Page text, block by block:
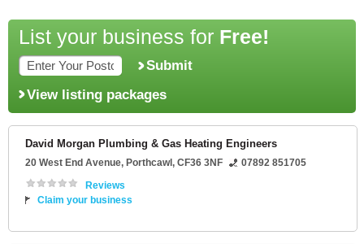
List your business for Free!
Submit
View listing packages
David Morgan Plumbing & Gas Heating Engineers
20 West End Avenue, Porthcawl, CF36 3NF
07892 851705
Reviews
Claim your business